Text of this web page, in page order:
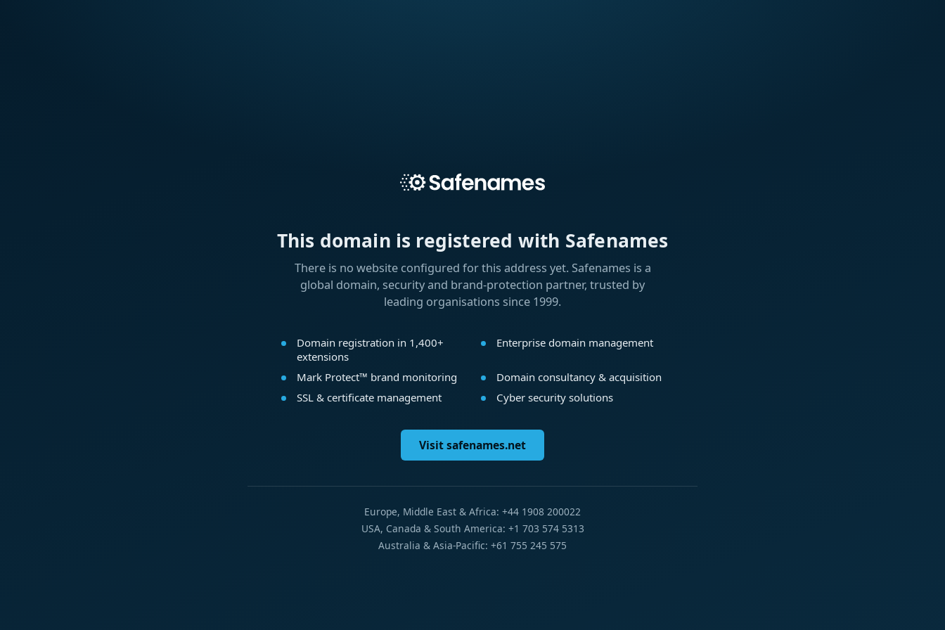
This domain is registered with Safenames
There is no website configured for this address yet. Safenames is a
global domain, security and brand-protection partner, trusted by
leading organisations since 1999.
Domain registration in 1,400+
extensions
Enterprise domain management
Mark Protect™ brand monitoring
Domain consultancy & acquisition
SSL & certificate management
Cyber security solutions
Visit safenames.net
Europe, Middle East & Africa: +44 1908 200022
USA, Canada & South America: +1 703 574 5313
Australia & Asia-Pacific: +61 755 245 575